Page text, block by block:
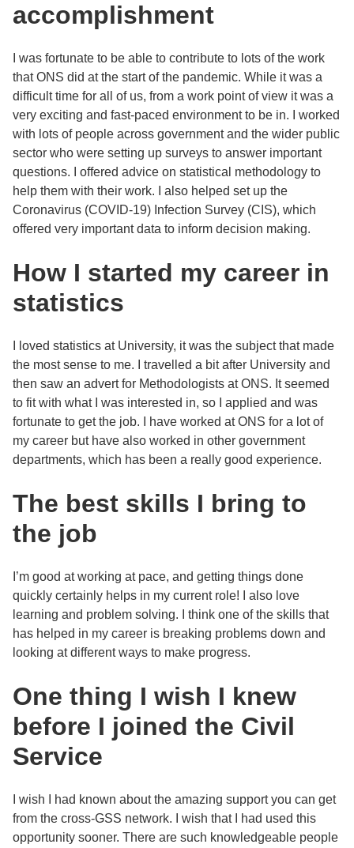
accomplishment
I was fortunate to be able to contribute to lots of the work
that ONS did at the start of the pandemic. While it was a
difficult time for all of us, from a work point of view it was a
very exciting and fast-paced environment to be in. I worked
with lots of people across government and the wider public
sector who were setting up surveys to answer important
questions. I offered advice on statistical methodology to
help them with their work. I also helped set up the
Coronavirus (COVID-19) Infection Survey (CIS), which
offered very important data to inform decision making.
How I started my career in
statistics
I loved statistics at University, it was the subject that made
the most sense to me. I travelled a bit after University and
then saw an advert for Methodologists at ONS. It seemed
to fit with what I was interested in, so I applied and was
fortunate to get the job. I have worked at ONS for a lot of
my career but have also worked in other government
departments, which has been a really good experience.
The best skills I bring to
the job
I’m good at working at pace, and getting things done
quickly certainly helps in my current role! I also love
learning and problem solving. I think one of the skills that
has helped in my career is breaking problems down and
looking at different ways to make progress.
One thing I wish I knew
before I joined the Civil
Service
I wish I had known about the amazing support you can get
from the cross-GSS network. I wish that I had used this
opportunity sooner. There are such knowledgeable people